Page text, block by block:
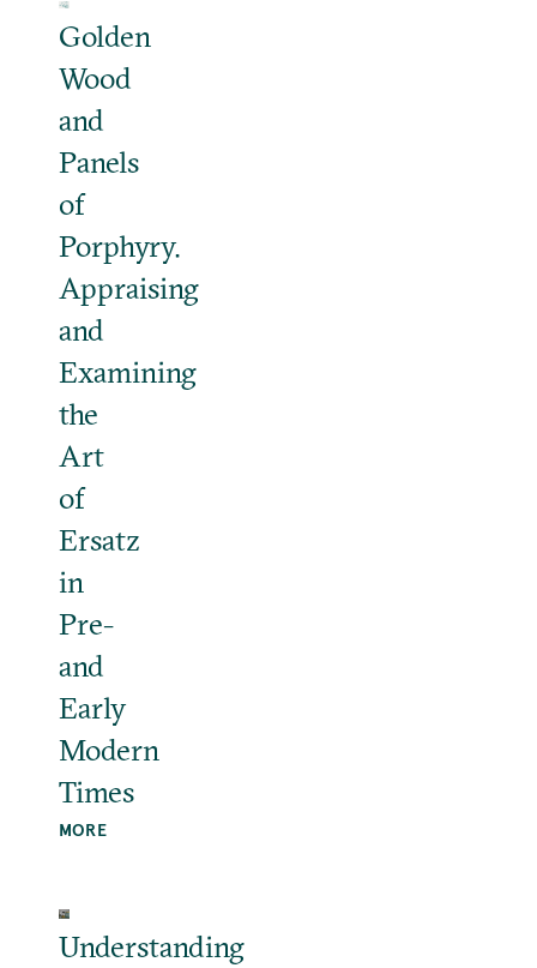
Golden
Wood
and
Panels
of
Porphyry.
Appraising
and
Examining
the
Art
of
Ersatz
in
Pre-
and
Early
Modern
Times
MORE
Understanding